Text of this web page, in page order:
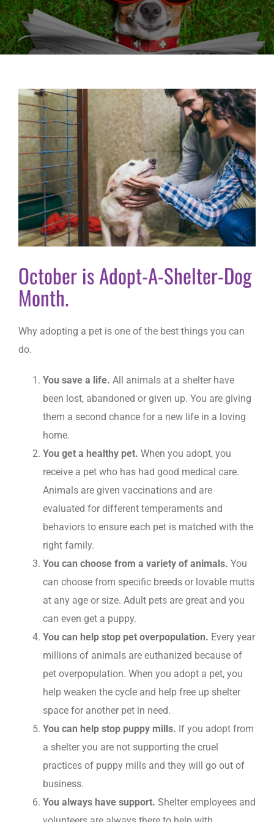
View
Larger
Image
October is Adopt-A-Shelter-Dog
Month.
Why adopting a pet is one of the best things you can
do.
You save a life. All animals at a shelter have
been lost, abandoned or given up. You are giving
them a second chance for a new life in a loving
home.
You get a healthy pet. When you adopt, you
receive a pet who has had good medical care.
Animals are given vaccinations and are
evaluated for different temperaments and
behaviors to ensure each pet is matched with the
right family.
You can choose from a variety of animals. You
can choose from specific breeds or lovable mutts
at any age or size. Adult pets are great and you
can even get a puppy.
You can help stop pet overpopulation. Every year
millions of animals are euthanized because of
pet overpopulation. When you adopt a pet, you
help weaken the cycle and help free up shelter
space for another pet in need.
You can help stop puppy mills. If you adopt from
a shelter you are not supporting the cruel
practices of puppy mills and they will go out of
business.
You always have support. Shelter employees and